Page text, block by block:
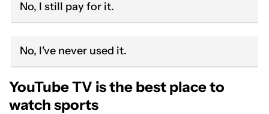
No, I still pay for it.
No, I've never used it.
YouTube TV is the best place to
watch sports